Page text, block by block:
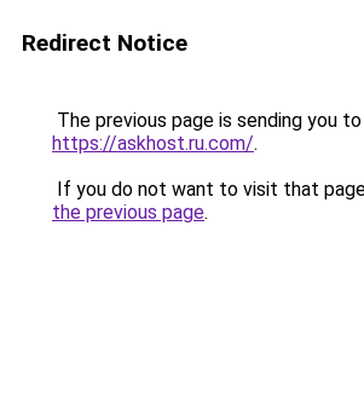
Redirect Notice
The previous page is sending you to
https://askhost.ru.com/.
If you do not want to visit that
the previous page.